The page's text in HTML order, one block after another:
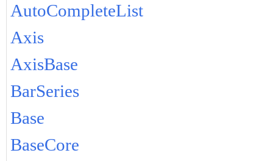
AutoCompleteList
Axis
AxisBase
BarSeries
Base
BaseCore